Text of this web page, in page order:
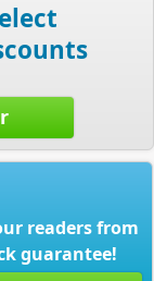
readers from
guarantee!